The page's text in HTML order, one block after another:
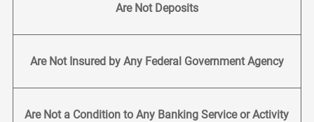
Are Not Deposits
Are Not Insured by Any Federal Government Agency
Are Not a Condition to Any Banking Service or Activity